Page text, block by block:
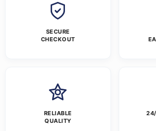
SECURE
CHECKOUT
RELIABLE
QUALITY